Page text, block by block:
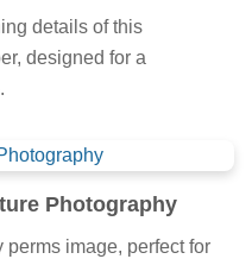
details of this
designed for a
Photography
image, perfect for